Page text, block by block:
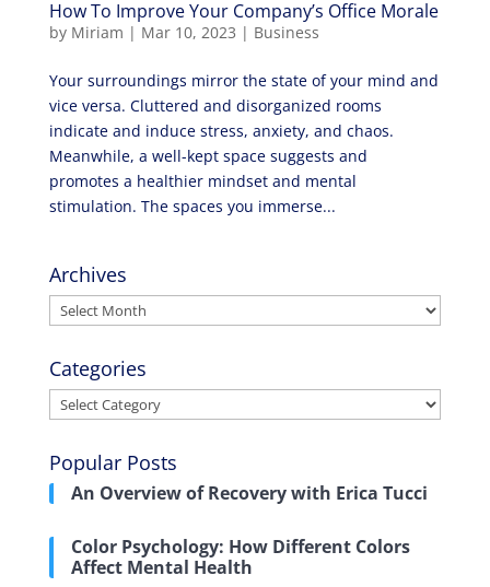
How To Improve Your Company’s Office Morale
by Miriam | Mar 10, 2023 | Business
Your surroundings mirror the state of your mind and
vice versa. Cluttered and disorganized rooms
indicate and induce stress, anxiety, and chaos.
Meanwhile, a well-kept space suggests and
promotes a healthier mindset and mental
stimulation. The spaces you immerse...
Archives
Archives
Categories
Categories
Popular Posts
An Overview of Recovery with Erica Tucci
Color Psychology: How Different Colors
Affect Mental Health